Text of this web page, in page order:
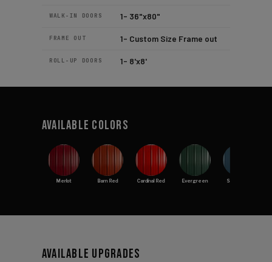
WALK-IN DOORS 1- 36"x80"
FRAME OUT 1- Custom Size Frame out
ROLL-UP DOORS 1- 8'x8'
Available Colors
Merlot Barn Red Cardinal Red Evergreen Slate Blue
Available Upgrades